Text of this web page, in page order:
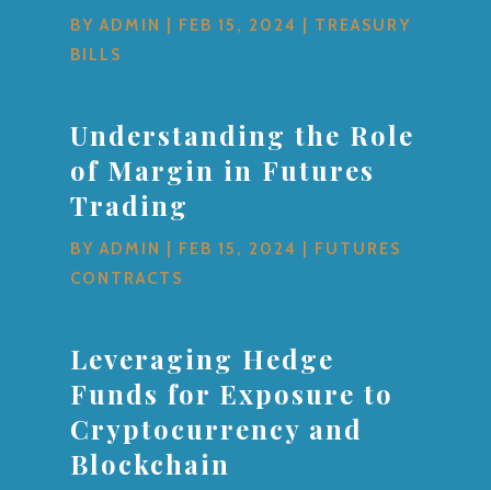
BYADMIN FEB 15, 2024
TREASURY
BILLS
Understanding the Role
of Margin in Futures
Trading
BYADMIN FEB 15, 2024
FUTURES
CONTRACTS
Leveraging Hedge
Funds for Exposure to
Cryptocurrency and
Blockchain